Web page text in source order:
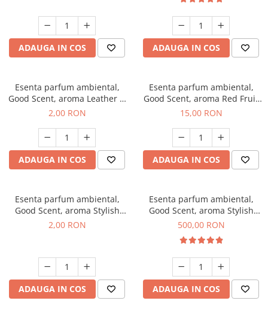
ADAUGA IN COS ADAUGA IN COS
Esenta parfum ambiental,
Good Scent, aroma Leather &
Black Oudh, 1 g, mostra
2,00 RON
ADAUGA IN COS
Esenta parfum ambiental,
Good Scent, aroma Red Fruit
Bubble, 10 g
15,00 RON
ADAUGA IN COS
Esenta parfum ambiental,
Good Scent, aroma Stylish
Boss, 1 g, mostra
2,00 RON
ADAUGA IN COS
Esenta parfum ambiental,
Good Scent, aroma Stylish
Boss, 1 Kg
500,00 RON
ADAUGA IN COS